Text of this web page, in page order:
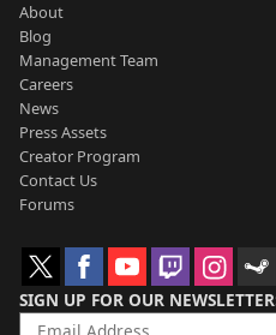
About
Blog
Management Team
Careers
News
Press Assets
Creator Program
Contact Us
Forums
SIGN UP FOR OUR NEWSLETTER